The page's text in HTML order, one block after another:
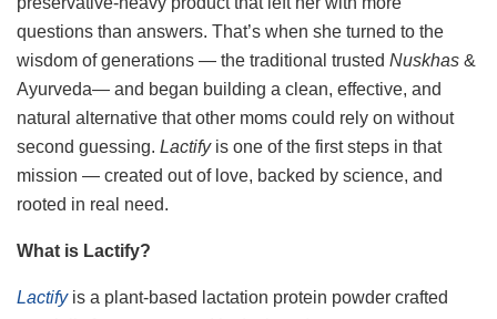
questions than answers. That’s when she turned to the
wisdom of generations — the traditional trusted Nuskhas &
Ayurveda— and began building a clean, effective, and
natural alternative that other moms could rely on without
second guessing. Lactifyis one of the first steps in that
mission — created out of love, backed by science, and
rooted in real need.
What is Lactify?
Lactifyis a plant-based lactation protein powder crafted